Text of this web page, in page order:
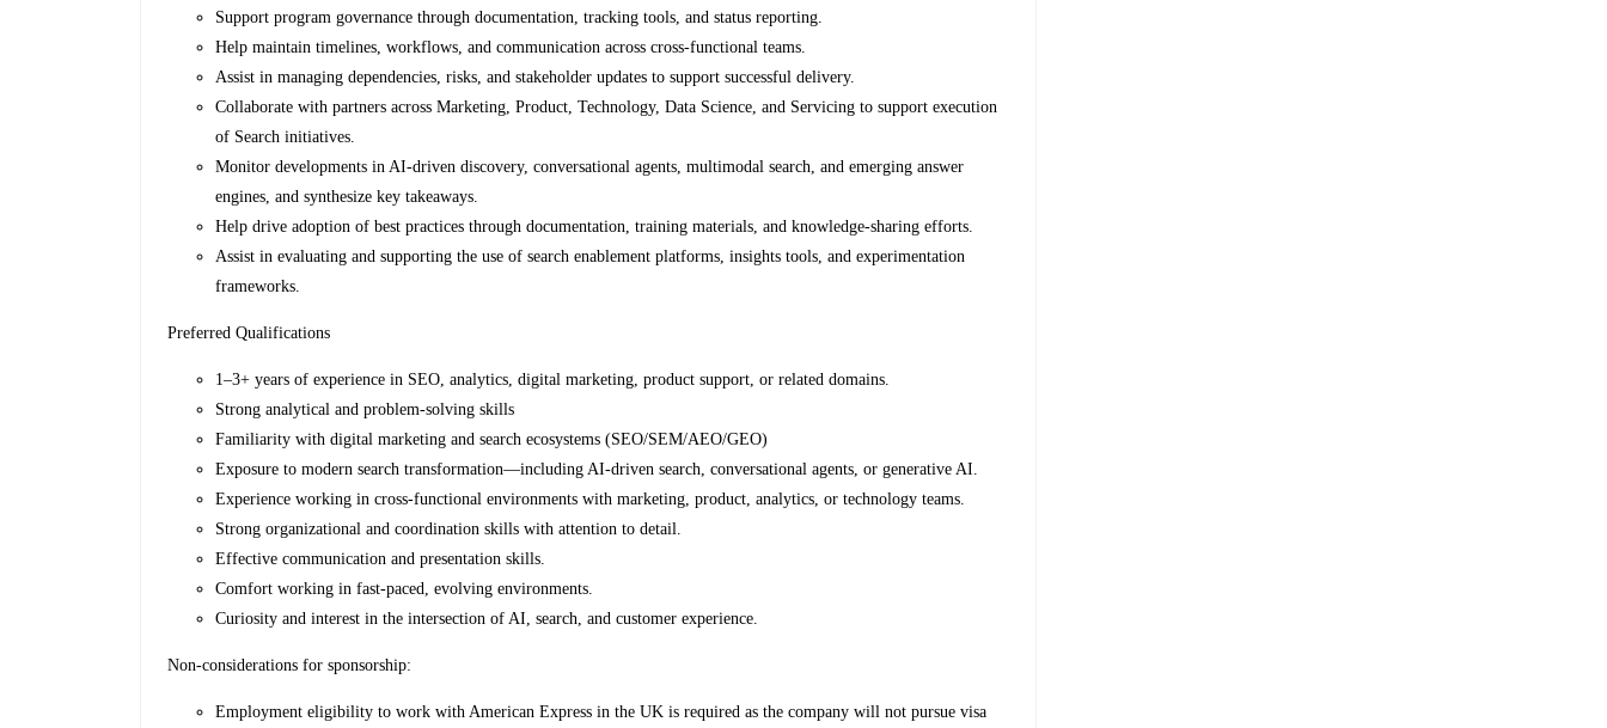
Support program governance through documentation, tracking tools, and status reporting.
Help maintain timelines, workflows, and communication across cross-functional teams.
Assist in managing dependencies, risks, and stakeholder updates to support successful delivery.
Collaborate with partners across Marketing, Product, Technology, Data Science, and Servicing to support execution
of Search initiatives.
Monitor developments in AI-driven discovery, conversational agents, multimodal search, and emerging answer
engines, and synthesize key takeaways.
Help drive adoption of best practices through documentation, training materials, and knowledge-sharing efforts.
Assist in evaluating and supporting the use of search enablement platforms, insights tools, and experimentation
frameworks.
Preferred Qualifications
1–3+ years of experience in SEO, analytics, digital marketing, product support, or related domains.
Strong analytical and problem-solving skills
Familiarity with digital marketing and search ecosystems (SEO/SEM/AEO/GEO)
Exposure to modern search transformation—including AI-driven search, conversational agents, or generative AI.
Experience working in cross-functional environments with marketing, product, analytics, or technology teams.
Strong organizational and coordination skills with attention to detail.
Effective communication and presentation skills.
Comfort working in fast-paced, evolving environments.
Curiosity and interest in the intersection of AI, search, and customer experience.
Non-considerations for sponsorship:
Employment eligibility to work with American Express in the UK is required as the company will not pursue visa